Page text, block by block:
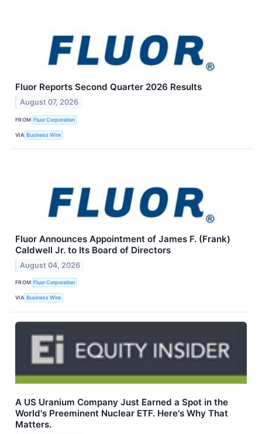
Fluor Reports Second Quarter 2026 Results
August 07, 2026
FROM Fluor Corporation
VIA Business Wire
Fluor Announces Appointment of James F. (Frank)
Caldwell Jr. to Its Board of Directors
August 04, 2026
FROM Fluor Corporation
VIA Business Wire
A US Uranium Company Just Earned a Spot in the
World's Preeminent Nuclear ETF. Here's Why That
Matters.